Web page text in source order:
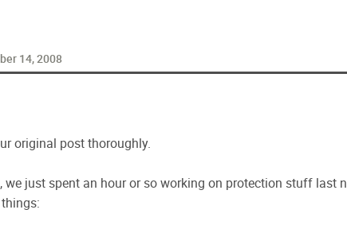
14, 2008
original post thoroughly.
we just spent an hour or so working on protection stuff last